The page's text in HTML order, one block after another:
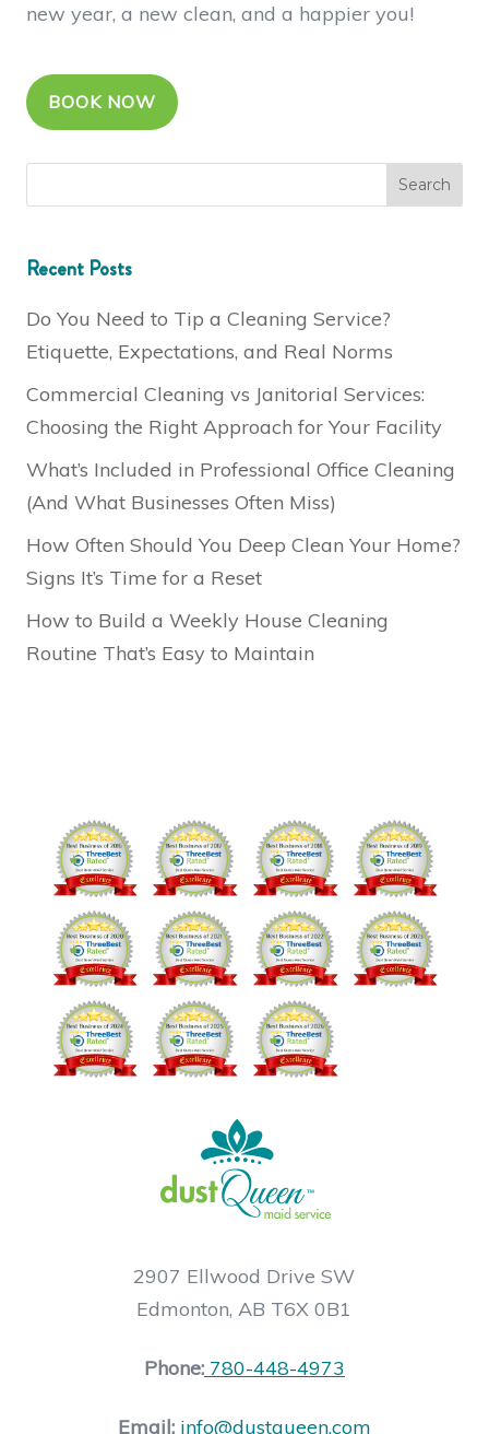
new year, a new clean, and a happier you!
BOOK NOW
Recent Posts
Do You Need to Tip a Cleaning Service?
Etiquette, Expectations, and Real Norms
Commercial Cleaning vs Janitorial Services:
Choosing the Right Approach for Your Facility
What’s Included in Professional Office Cleaning
(And What Businesses Often Miss)
How Often Should You Deep Clean Your Home?
Signs It’s Time for a Reset
How to Build a Weekly House Cleaning
Routine That’s Easy to Maintain
2907 Ellwood Drive SW
Edmonton, AB T6X 0B1
Phone: 780-448-4973
Email: info@dustqueen.com